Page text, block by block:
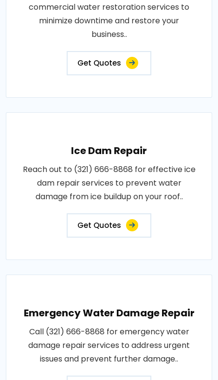
commercial water restoration services to
minimize downtime and restore your
business..
Get Quotes
Ice Dam Repair
Reach out to (321) 666-8868 for effective ice
dam repair services to prevent water
damage from ice buildup on your roof..
Get Quotes
Emergency Water Damage Repair
Call (321) 666-8868 for emergency water
damage repair services to address urgent
issues and prevent further damage..